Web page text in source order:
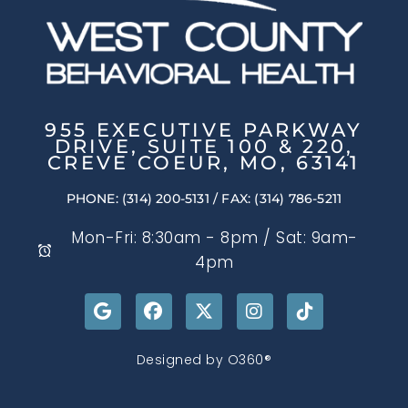
955 EXECUTIVE PARKWAY
DRIVE, SUITE 100 & 220,
CREVE COEUR, MO, 63141
PHONE: (314) 200-5131/ FAX: (314) 786-5211
Mon-Fri: 8:30am - 8pm / Sat: 9am-
4pm
Designed by O360®